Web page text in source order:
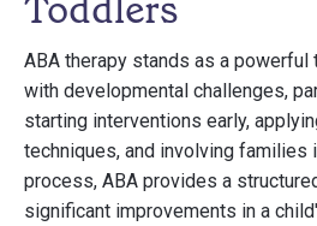
ABA therapy stands as a
with developmental challenges,
starting interventions early,
techniques, and involving families
process, ABA provides a
significant improvements in a